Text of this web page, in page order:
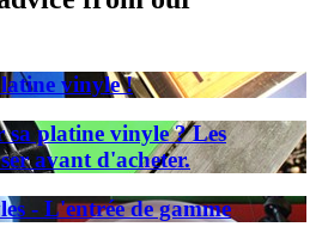
vinyle !
sa platine vinyle ? Les
avant d'acheter.
- L'entrée de gamme